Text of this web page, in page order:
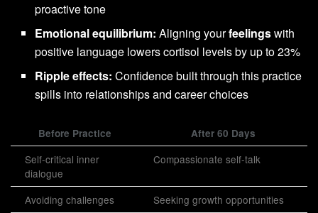
proactive tone
Emotional equilibrium: Aligning yourfeelingswith
positive language lowers cortisol levels by up to 23%
Ripple effects: Confidence built through this practice
spills into relationships and career choices
Before Practice After 60 Days
Self-critical inner
dialogue
Compassionate self-talk
Avoiding challenges Seeking growth opportunities